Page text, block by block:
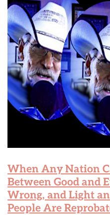
When Any Nation
Between Good and
Wrong, and Light
People Are